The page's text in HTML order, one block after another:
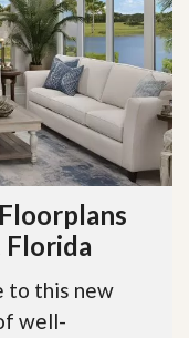
Florida
to this new
well-